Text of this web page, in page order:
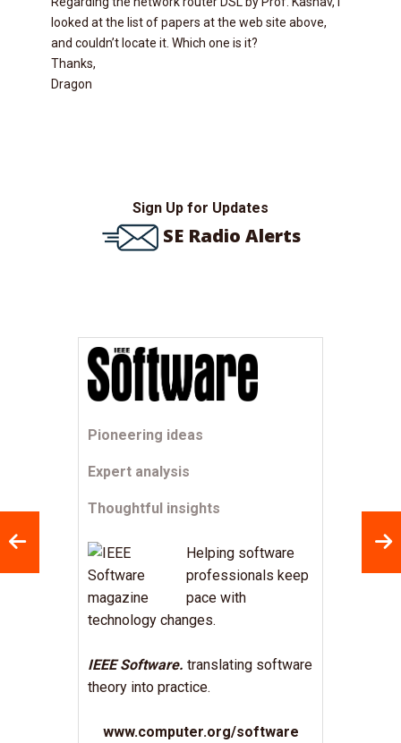
looked at the list of papers at the web site above,
and couldn’t locate it. Which one is it?
Thanks,
Dragon
Sign Up for Updates
SE Radio Alerts
Pioneering ideas
Expert analysis
Thoughtful insights
Helping software
professionals keep
pace with
technology changes.
IEEE Software. translating software
theory into practice.
www.computer.org/software